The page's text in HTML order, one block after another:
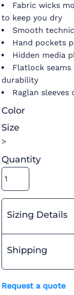
Fabric wicks
to keep you dry
Smooth
Hand pockets
Hidden media
Flatlock seams
durability
Raglan
Color
Size
>
Quantity
Sizing Details
Shipping
Request a quote